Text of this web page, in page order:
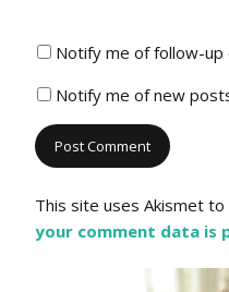
Notify me of follow-up
Notify me of new
This site uses Akismet to
your comment data is